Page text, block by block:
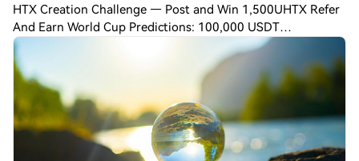
HTX Creation Challenge — Post and Win 1,500UHTX Refer
And Earn World Cup Predictions: 100,000 USDT
DailyCrypto for Advisors: Europe's crypto rules, U.S.
Preview today’s newsletter, Maria Golenkovexpla